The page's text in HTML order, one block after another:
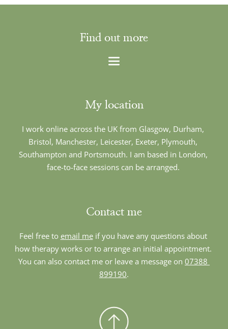
Find out more
My location
I work online across the UK from Glasgow, Durham,
Bristol, Manchester, Leicester, Exeter, Plymouth,
Southampton and Portsmouth. I am based in London,
face-to-face sessions can be arranged.
Contact me
Feel free to email me if you have any questions about
how therapy works or to arrange an initial appointment.
You can also contact me or leave a message on 07388
899190.